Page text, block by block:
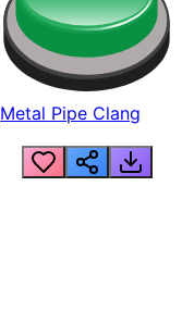
Metal Pipe Clang